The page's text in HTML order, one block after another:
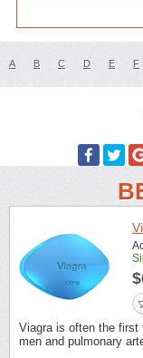
A B C D E F
Viagra is often the first
men and pulmonary